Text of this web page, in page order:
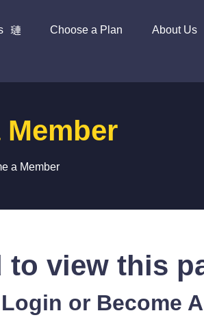
Choose a Plan About Us
Member
a Member
to view this
or Become